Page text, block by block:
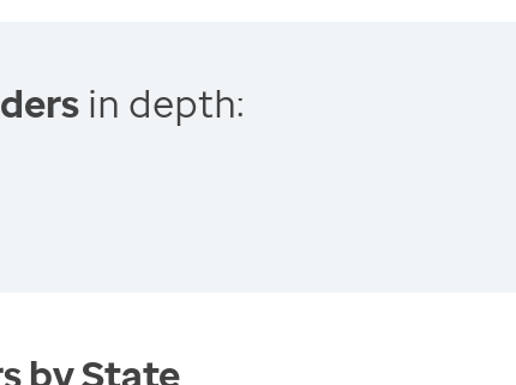
in depth:
by State